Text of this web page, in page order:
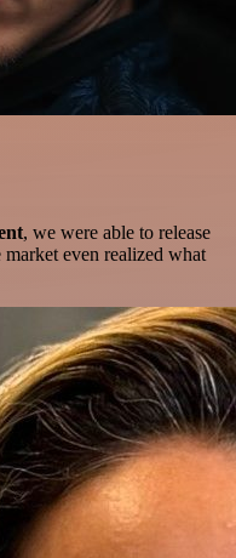
, we were able to release
even realized what